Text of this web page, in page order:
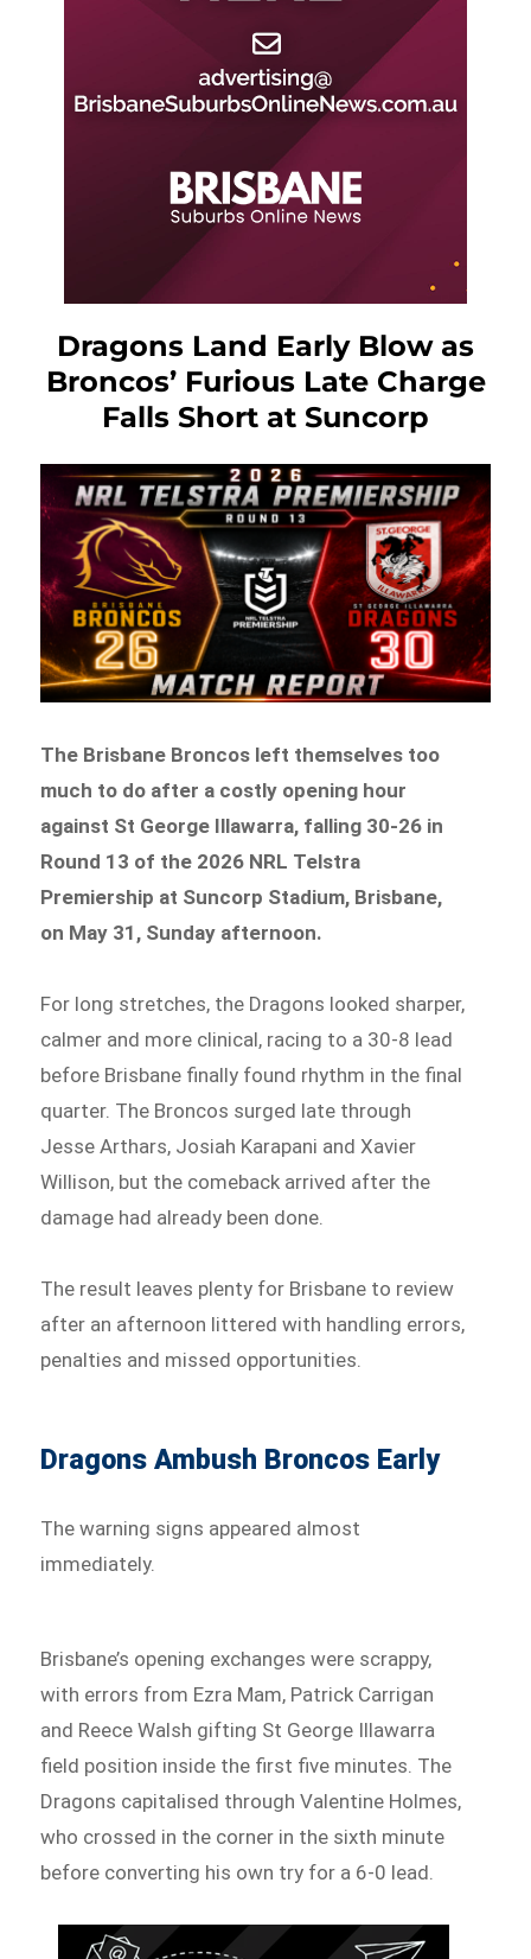
Dragons Land Early Blow as
Broncos’ Furious Late Charge
Falls Short at Suncorp
The Brisbane Broncos left themselves too
much to do after a costly opening hour
against St George Illawarra, falling 30-26 in
Round 13 of the 2026 NRL Telstra
Premiership at Suncorp Stadium, Brisbane,
on May 31, Sunday afternoon.
For long stretches, the Dragons looked sharper,
calmer and more clinical, racing to a 30-8 lead
before Brisbane finally found rhythm in the final
quarter. The Broncos surged late through
Jesse Arthars, Josiah Karapani and Xavier
Willison, but the comeback arrived after the
damage had already been done.
The result leaves plenty for Brisbane to review
after an afternoon littered with handling errors,
penalties and missed opportunities.
Dragons Ambush Broncos Early
The warning signs appeared almost
immediately.
Brisbane’s opening exchanges were scrappy,
with errors from Ezra Mam, Patrick Carrigan
and Reece Walsh gifting St George Illawarra
field position inside the first five minutes. The
Dragons capitalised through Valentine Holmes,
who crossed in the corner in the sixth minute
before converting his own try for a 6-0 lead.